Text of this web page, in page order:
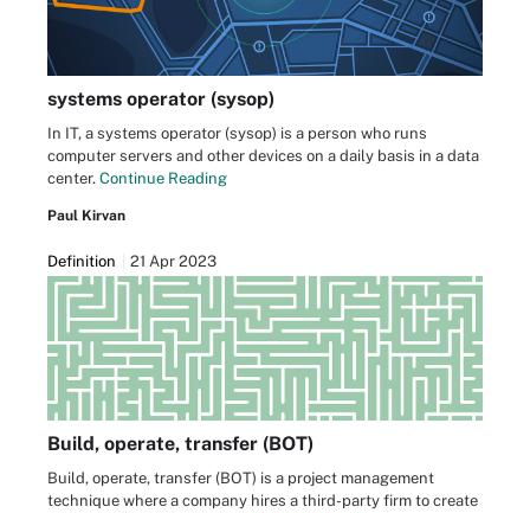
systems operator (sysop)
In IT, a systems operator (sysop) is a person who runs
computer servers and other devices on a daily basis in a data
center. Continue Reading
Paul Kirvan
Definition 21 Apr 2023
Build, operate, transfer (BOT)
Build, operate, transfer (BOT) is a project management
technique where a company hires a third-party firm to create